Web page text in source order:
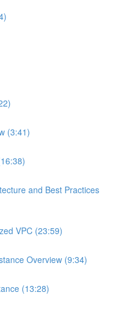
(3:41)
and Best Practices
VPC (23:59)
Overview (9:34)
(13:28)